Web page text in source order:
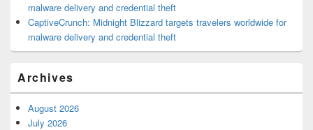
malware delivery and credential theft
CaptiveCrunch: Midnight Blizzard targets travelers worldwide for
malware delivery and credential theft
Archives
August 2026
July 2026